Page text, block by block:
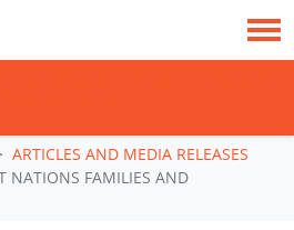
ARTICLES AND MEDIA RELEASES
NATIONS FAMILIES AND